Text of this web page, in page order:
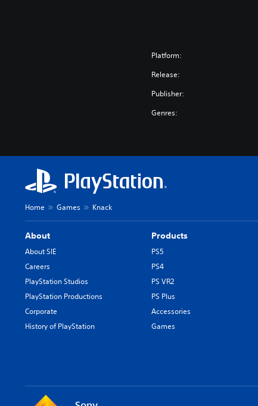
Platform:
Release:
Publisher:
Genres:
Home Games Knack
About
About SIE
Careers
PlayStation Studios
PlayStation Productions
Corporate
History of PlayStation
Products
PS5
PS4
PS VR2
PS Plus
Accessories
Games